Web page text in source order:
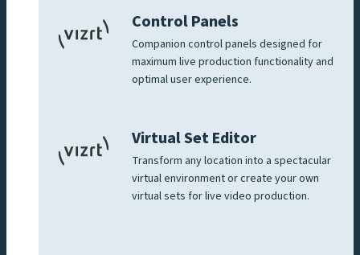
Control Panels
Companion control panels designed for
maximum live production functionality and
optimal user experience.
Virtual Set Editor
Transform any location into a spectacular
virtual environment or create your own
virtual sets for live video production.